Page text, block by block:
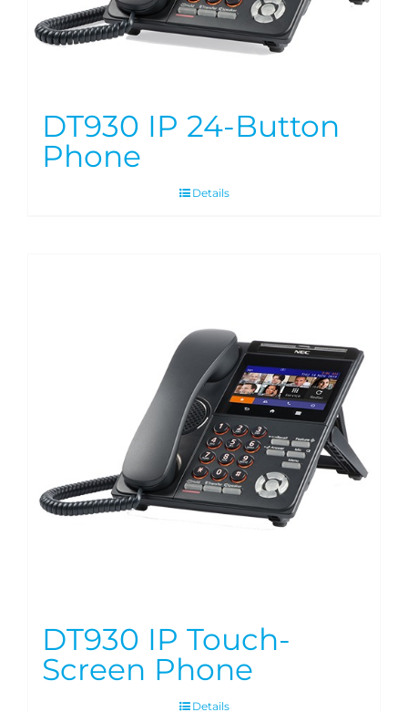
DT930 IP 24-Button
Phone
Details
DT930 IP Touch-
Screen Phone
Details